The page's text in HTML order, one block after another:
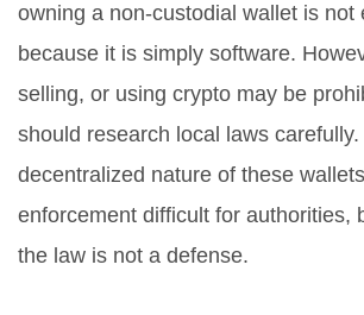
owning a non-custodial wallet is not
because it is simply software.
selling, or using crypto may be
should research local laws
decentralized nature of these
enforcement difficult for authorities,
the law is not a defense.